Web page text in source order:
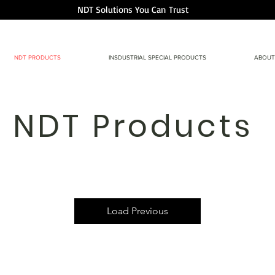
NDT Solutions You Can Trust
NDT PRODUCTS INSDUSTRIAL SPECIAL PRODUCTS
NDT Products
Load Previous